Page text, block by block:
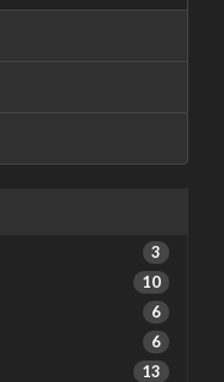
3
10
6
6
13